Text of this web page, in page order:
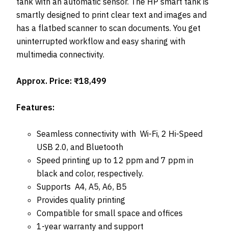
smartly designed to print clear text and images and
has a flatbed scanner to scan documents. You get
uninterrupted workflow and easy sharing with
multimedia connectivity.
Approx. Price: ₹18,499
Features:
Seamless connectivity with Wi-Fi, 2 Hi-Speed
USB 2.0, and Bluetooth
Speed printing up to 12 ppm and 7 ppm in
black and color, respectively.
Supports A4, A5, A6, B5
Provides quality printing
Compatible for small space and offices
1-year warranty and support